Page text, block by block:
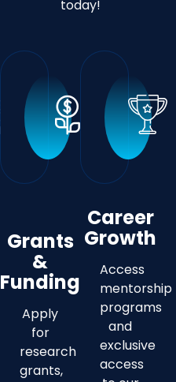
today!
Grants
&
Funding
Apply
for
research
grants,
Career
Growth
Access
mentorship
programs
and
exclusive
access